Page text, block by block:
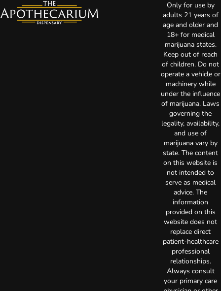
Only for use by
adults 21 years of
age and older and
18+ for medical
marijuana states.
Keep out of reach
of children. Do not
operate a vehicle or
machinery while
under the influence
of marijuana. Laws
governing the
legality, availability,
and use of
marijuana vary by
state. The content
on this website is
not intended to
serve as medical
advice. The
information
provided on this
website does not
replace direct
patient-healthcare
professional
relationships.
Always consult
your primary care